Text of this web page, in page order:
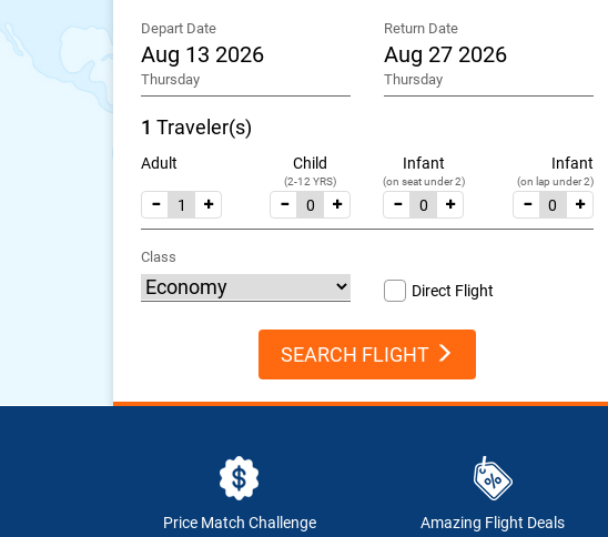
Depart Date
Thursday
Return Date
Thursday
1 Traveler(s)
Adult Child
(2-12 YRS)
Infant
(on seat under 2)
Infant
(on lap under 2)
Class
Direct Flight
SEARCH FLIGHT
Price Match Challenge Amazing Flight Deals